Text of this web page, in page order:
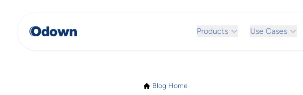
Products Use Cases
Blog Home